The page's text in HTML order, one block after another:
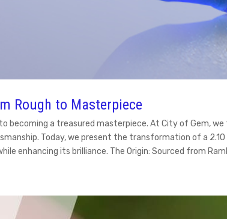
Rough to Masterpiece
a treasured masterpiece. At City of Gem, we
Today, we present the transformation of a
enhancing its brilliance. The Origin: Sourced from